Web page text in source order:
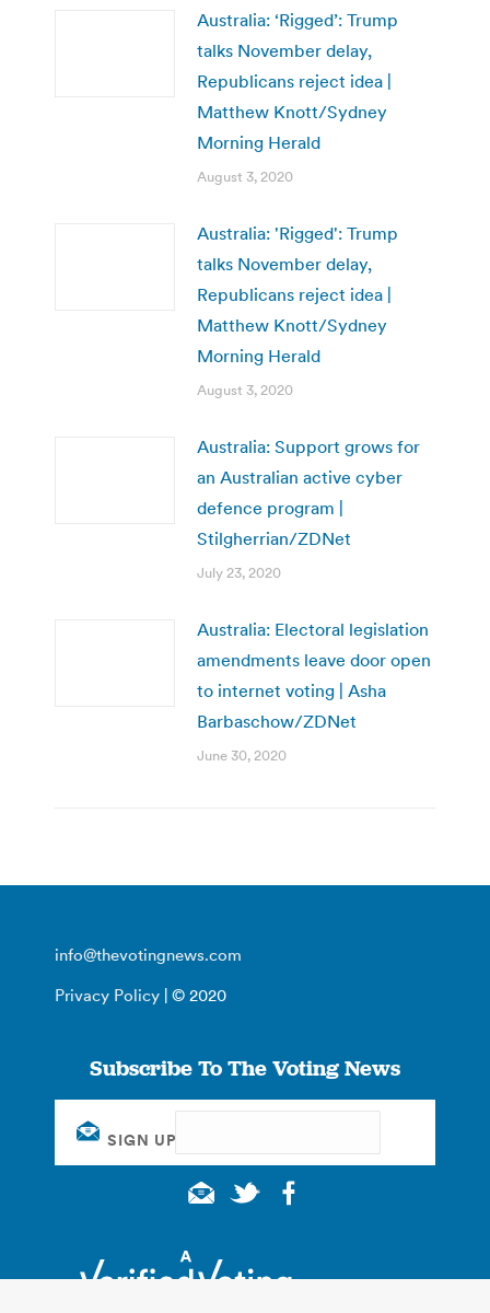
Australia: ‘Rigged’: Trump
talks November delay,
Republicans reject idea |
Matthew Knott/Sydney
Morning Herald
August 3, 2020
Australia: 'Rigged': Trump
talks November delay,
Republicans reject idea |
Matthew Knott/Sydney
Morning Herald
August 3, 2020
Australia: Support grows for
an Australian active cyber
defence program |
Stilgherrian/ZDNet
July 23, 2020
Australia: Electoral legislation
amendments leave door open
to internet voting | Asha
Barbaschow/ZDNet
June 30, 2020
info@thevotingnews.com
Privacy Policy | © 2020
Subscribe To The Voting News